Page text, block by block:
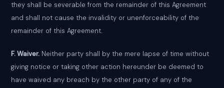
they shall be severable from the remainder of this Agreement
and shall not cause the invalidity or unenforceability of the
remainder of this Agreement.
F. Waiver. Neither party shall by the mere lapse of time without
giving notice or taking other action hereunder be deemed to
have waived any breach by the other party of any of the